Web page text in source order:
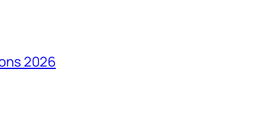
2026